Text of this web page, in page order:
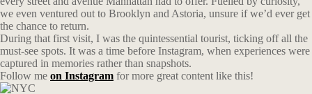
we even ventured out to Brooklyn and Astoria, unsure if we’d ever get
the chance to return.
During that first visit, I was the quintessential tourist, ticking off all the
must-see spots. It was a time before Instagram, when experiences were
captured in memories rather than snapshots.
Follow me on Instagram for more great content like this!